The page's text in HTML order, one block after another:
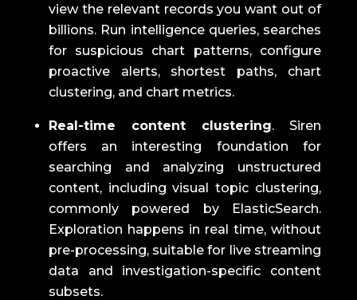
view the relevant records you want out of
billions. Run intelligence queries, searches
for suspicious chart patterns, configure
proactive alerts, shortest paths, chart
clustering, and chart metrics.
Real-time content clustering.
Siren
offers an interesting foundation for
searching and analyzing unstructured
content, including visual topic clustering,
commonly powered by ElasticSearch.
Exploration happens in real time, without
pre-processing, suitable for live streaming
data and investigation-specific content
subsets.